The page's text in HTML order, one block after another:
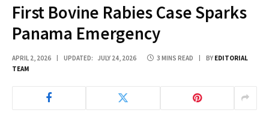
First Bovine Rabies Case Sparks
Panama Emergency
APRIL 2, 2026 UPDATED: JULY 24, 2026 3 MINS READ BY EDITORIAL
TEAM